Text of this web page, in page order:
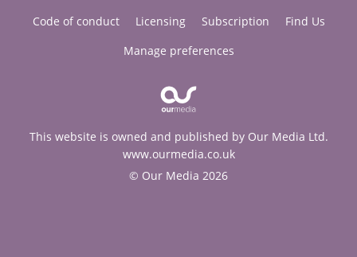
Code of conduct
Licensing Subscription
Find Us
Manage preferences
This website is owned and published by Our Media Ltd.
www.ourmedia.co.uk
© Our Media 2026